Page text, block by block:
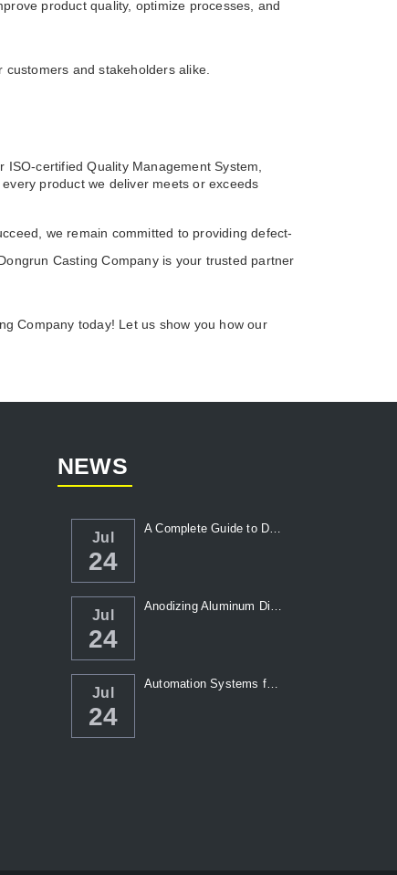
product quality, optimize processes, and
and stakeholders alike.
certified Quality Management System,
product we deliver meets or exceeds
we remain committed to providing defect-
Casting Company is your trusted partner
Company today! Let us show you how our
NEWS
Jul
24
A Complete Guide to Die Casting Temperatur...
Jul
24
Anodizing Aluminum Die Casting Parts
Jul
24
Automation Systems for Die Casting: Enhanc...